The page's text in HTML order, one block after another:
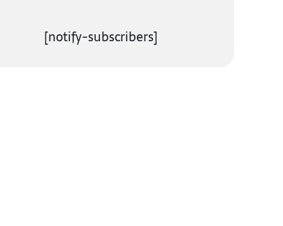
[notify-subscribers]